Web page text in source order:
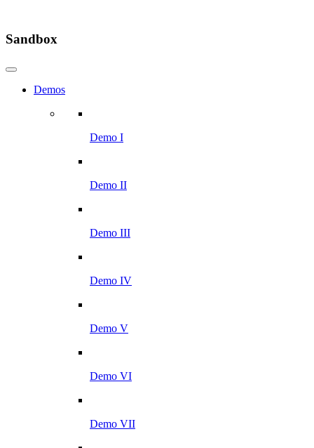
Sandbox
Demos
Demo I
Demo II
Demo III
Demo IV
Demo V
Demo VI
Demo VII